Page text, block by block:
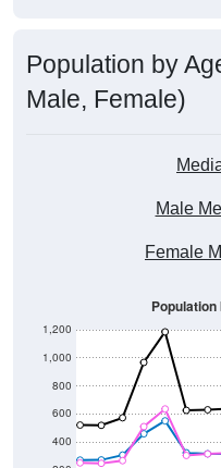
Male, Female)
200
400
600
800
1,000